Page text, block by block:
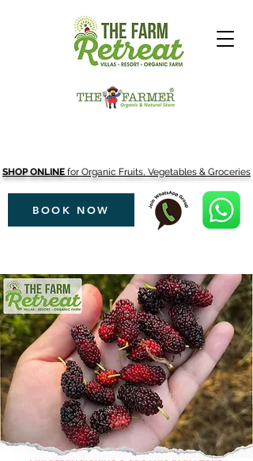
SHOP ONLINE for Organic Fruits, Vegetables & Groceries
BOOK NOW